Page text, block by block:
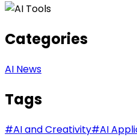
Categories
AI News
Tags
#AI and Creativity#AI